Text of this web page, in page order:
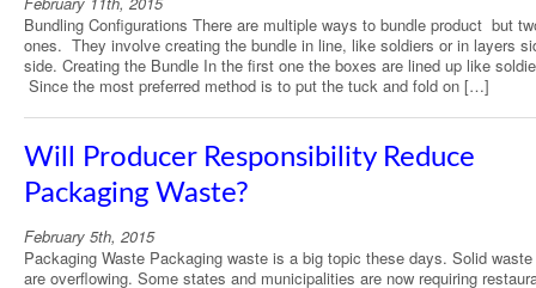
Bundling Configurations There are multiple ways to bundle product but
ones. They involve creating the bundle in line, like soldiers or in layers
side. Creating the Bundle In the first one the boxes are lined up like
Since the most preferred method is to put the tuck and fold on […]
Will Producer Responsibility Reduce
Packaging Waste?
February 5th, 2015
Packaging Waste Packaging waste is a big topic these days. Solid
are overflowing. Some states and municipalities are now requiring